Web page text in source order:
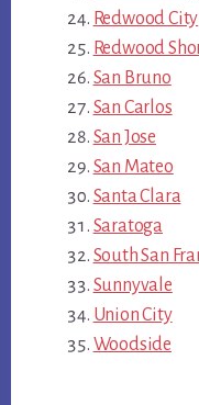
Redwood City
Redwood
San Bruno
San Carlos
San Jose
San Mateo
Santa Clara
Saratoga
South San
Sunnyvale
Union City
Woodside